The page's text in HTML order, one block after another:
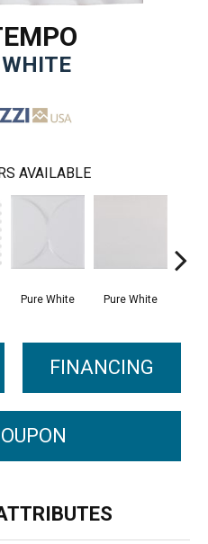
AVAILABLE
Pure White Pure White
FINANCING